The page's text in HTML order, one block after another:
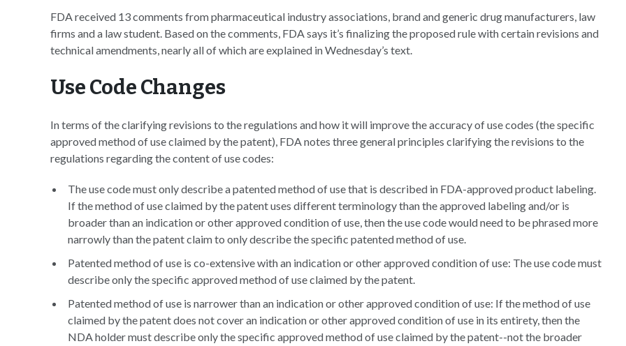
FDA received 13 comments from pharmaceutical industry associations, brand and generic drug manufacturers, law
firms and a law student. Based on the comments, FDA says it’s finalizing the proposed rule with certain revisions and
technical amendments, nearly all of which are explained in Wednesday’s text.
Use Code Changes
In terms of the clarifying revisions to the regulations and how it will improve the accuracy of use codes (the specific
approved method of use claimed by the patent), FDA notes three general principles clarifying the revisions to the
regulations regarding the content of use codes:
The use code must only describe a patented method of use that is described in FDA-approved product labeling.
If the method of use claimed by the patent uses different terminology than the approved labeling and/or is
broader than an indication or other approved condition of use, then the use code would need to be phrased more
narrowly than the patent claim to only describe the specific patented method of use.
Patented method of use is co-extensive with an indication or other approved condition of use: The use code must
describe only the specific approved method of use claimed by the patent.
Patented method of use is narrower than an indication or other approved condition of use: If the method of use
claimed by the patent does not cover an indication or other approved condition of use in its entirety, then the
NDA holder must describe only the specific approved method of use claimed by the patent--not the broader